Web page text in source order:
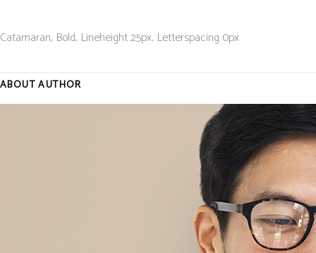
Catamaran, Bold, Lineheight 25px, Letterspacing 0px
ABOUT AUTHOR